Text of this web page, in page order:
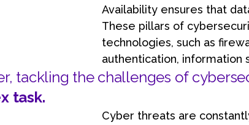
Availability ensures that
These pillars of
technologies, such as
authentication, information
tackling the challenges of
task.
Cyber threats are